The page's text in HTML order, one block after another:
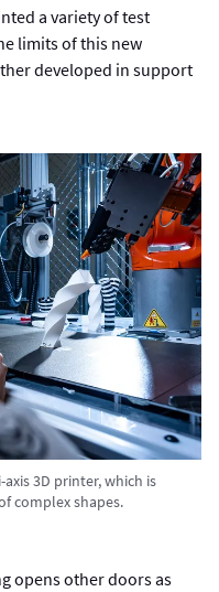
a variety of test
limits of this new
developed in support
3D printer, which is
complex shapes.
opens other doors as